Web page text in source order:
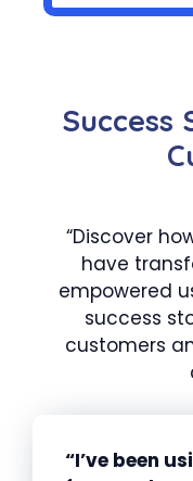
Success
“Discover
have
empowered
success
customers
“I’ve been